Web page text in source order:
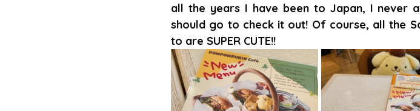
all the years I have been to Japan, I never
should go to check it out! Of course, all the
to are SUPER CUTE!!